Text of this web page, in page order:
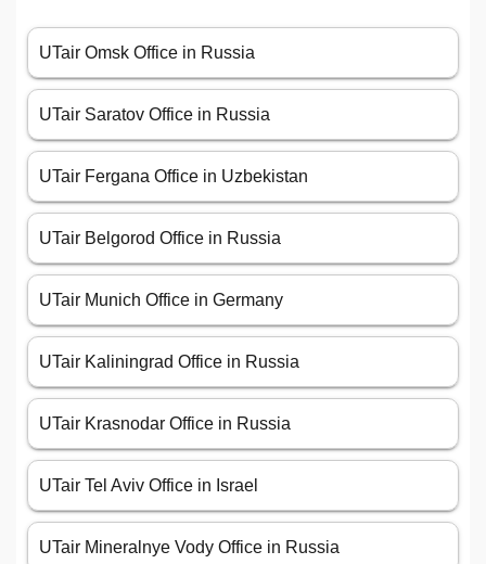
UTair Omsk Office in Russia
UTair Saratov Office in Russia
UTair Fergana Office in Uzbekistan
UTair Belgorod Office in Russia
UTair Munich Office in Germany
UTair Kaliningrad Office in Russia
UTair Krasnodar Office in Russia
UTair Tel Aviv Office in Israel
UTair Mineralnye Vody Office in Russia